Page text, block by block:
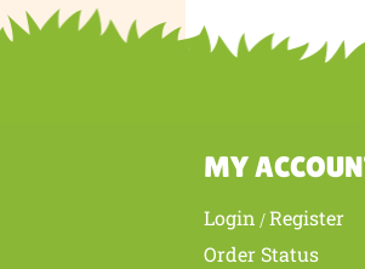
Share your
MY ACCOUNT